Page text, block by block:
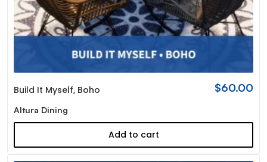
Build It Myself, Boho $60.00
Altura Dining
Add to cart